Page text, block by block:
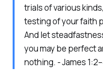
trials of various
testing of your faith
And let
you may be perfect
nothing. - James